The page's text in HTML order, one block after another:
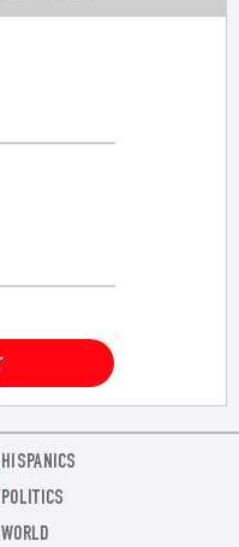
HISPANICS
POLITICS
WORLD